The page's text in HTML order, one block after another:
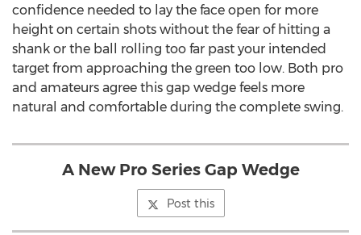
confidence needed to lay the face open for more
height on certain shots without the fear of hitting a
shank or the ball rolling too far past your intended
target from approaching the green too low. Both pro
and amateurs agree this gap wedge feels more
natural and comfortable during the complete swing.
A New Pro Series Gap Wedge
Post this